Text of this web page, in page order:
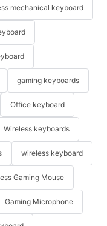
mechanical keyboard
gaming keyboards
Office keyboard
Wireless keyboards
wireless keyboard
Gaming Mouse
Gaming Microphone